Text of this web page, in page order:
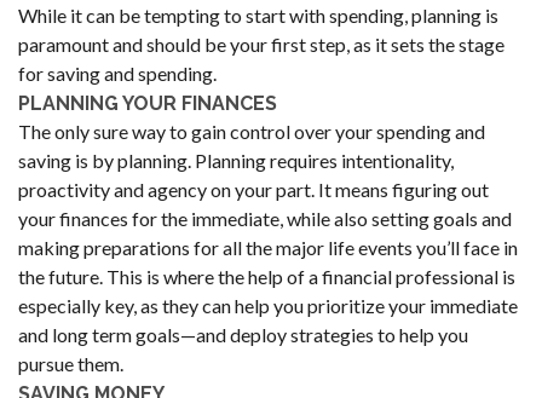
While it can be tempting to start with spending, planning is
paramount and should be your first step, as it sets the stage
for saving and spending.
PLANNING YOUR FINANCES
The only sure way to gain control over your spending and
saving is by planning. Planning requires intentionality,
proactivity and agency on your part. It means figuring out
your finances for the immediate, while also setting goals and
making preparations for all the major life events you’ll face in
the future. This is where the help of a financial professional is
especially key, as they can help you prioritize your immediate
and long term goals—and deploy strategies to help you
pursue them.